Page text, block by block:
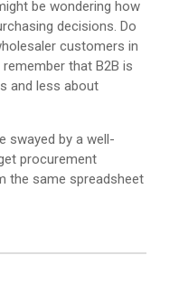
be wondering how
decisions. Do
customers in
that B2B is
and less about
swayed by a well-
procurement
the same spreadsheet